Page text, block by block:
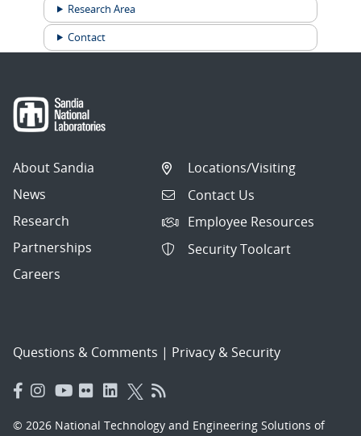
Research Area
Contact
About Sandia
News
Research
Partnerships
Careers
Locations/Visiting
Contact Us
Employee Resources
Security Toolcart
Questions & Comments | Privacy & Security
© 2026 National Technology and Engineering Solutions of